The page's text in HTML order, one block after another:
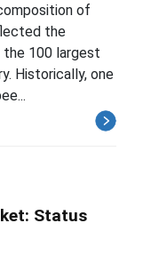
of
the
100 largest
Historically, one
Status